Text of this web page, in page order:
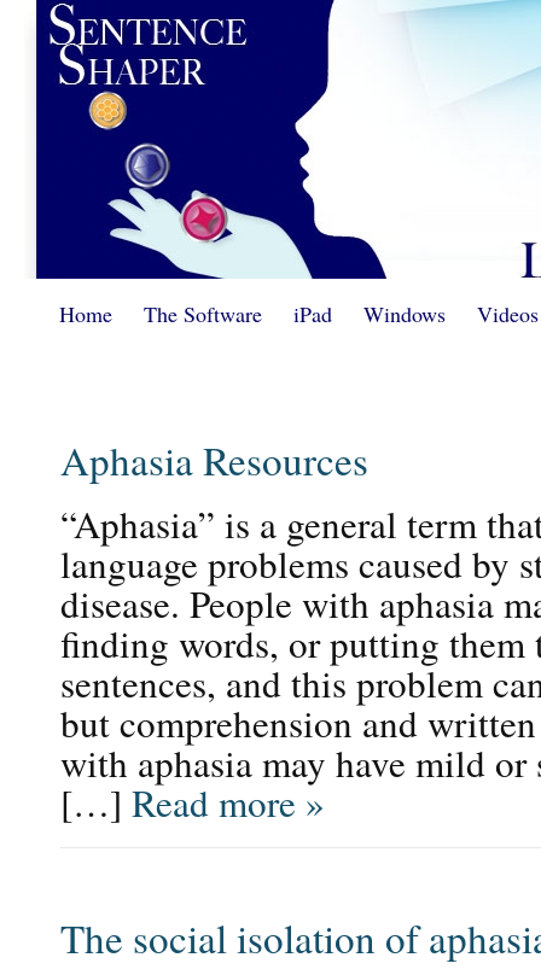
Home The Software iPad Windows Videos
Aphasia Resources
“Aphasia” is a general term
language problems caused by
disease. People with aphasia
finding words, or putting them
sentences, and this problem
but comprehension and
with aphasia may have mild or
[…] Read more »
The social isolation of